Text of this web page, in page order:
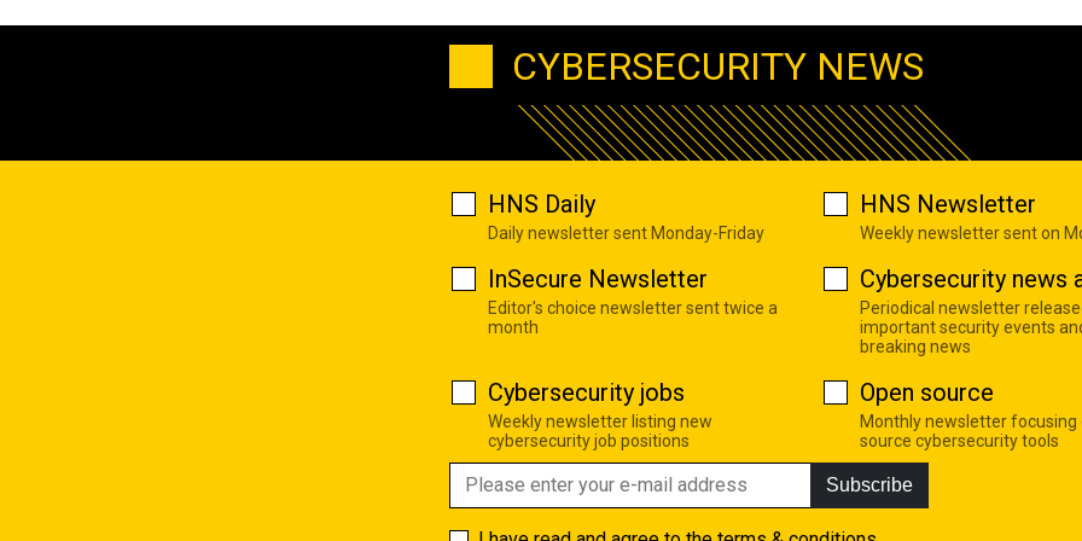
CYBERSECURITY NEWS
HNS Daily
Daily newsletter sent Monday-Friday
HNS Newsletter
Weekly newsletter sent on
InSecure Newsletter
Editor's choice newsletter sent twice a
month
Cybersecurity news
Periodical newsletter
important security events
breaking news
Cybersecurity jobs
Weekly newsletter listing new
cybersecurity job positions
Open source
Monthly newsletter focusing
source cybersecurity tools
Subscribe